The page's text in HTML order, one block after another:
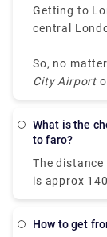
Getting to
central
So, no
City Airport
London City
What is the cheapest way to get from london city airport
to faro?
The
is approx
30 hours by
london city
How to get